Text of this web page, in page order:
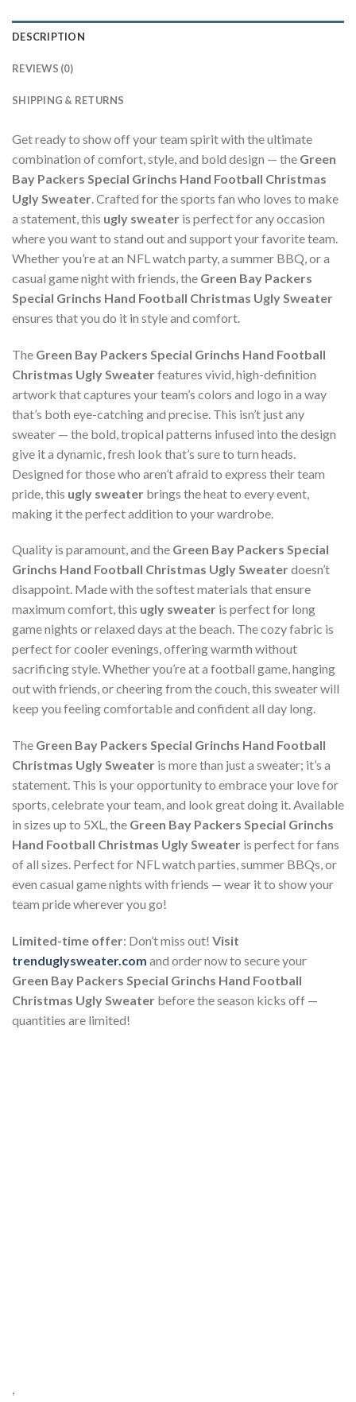
DESCRIPTION
REVIEWS (0)
SHIPPING & RETURNS
Get ready to show off your team spirit with the ultimate
combination of comfort, style, and bold design — the Green
Bay Packers Special Grinchs Hand Football Christmas
Ugly Sweater. Crafted for the sports fan who loves to make
a statement, this ugly sweater is perfect for any occasion
where you want to stand out and support your favorite team.
Whether you’re at an NFL watch party, a summer BBQ, or a
casual game night with friends, the Green Bay Packers
Special Grinchs Hand Football Christmas Ugly Sweater
ensures that you do it in style and comfort.
The Green Bay Packers Special Grinchs Hand Football
Christmas Ugly Sweaterfeatures vivid, high-definition
artwork that captures your team’s colors and logo in a way
that’s both eye-catching and precise. This isn’t just any
sweater — the bold, tropical patterns infused into the design
give it a dynamic, fresh look that’s sure to turn heads.
Designed for those who aren’t afraid to express their team
pride, this ugly sweater brings the heat to every event,
making it the perfect addition to your wardrobe.
Quality is paramount, and the Green Bay Packers Special
Grinchs Hand Football Christmas Ugly Sweaterdoesn’t
disappoint. Made with the softest materials that ensure
maximum comfort, this ugly sweater is perfect for long
game nights or relaxed days at the beach. The cozy fabric is
perfect for cooler evenings, offering warmth without
sacrificing style. Whether you’re at a football game, hanging
out with friends, or cheering from the couch, this sweater will
keep you feeling comfortable and confident all day long.
The Green Bay Packers Special Grinchs Hand Football
Christmas Ugly Sweater is more than just a sweater; it’s a
statement. This is your opportunity to embrace your love for
sports, celebrate your team, and look great doing it. Available
in sizes up to 5XL, the Green Bay Packers Special Grinchs
Hand Football Christmas Ugly Sweater is perfect for fans
of all sizes. Perfect for NFL watch parties, summer BBQs, or
even casual game nights with friends — wear it to show your
team pride wherever you go!
Limited-time offer: Don’t miss out! Visit
trenduglysweater.com and order now to secure your
Green Bay Packers Special Grinchs Hand Football
Christmas Ugly Sweater before the season kicks off —
quantities are limited!
,